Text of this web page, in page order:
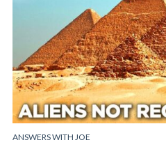
ANSWERS WITH JOE